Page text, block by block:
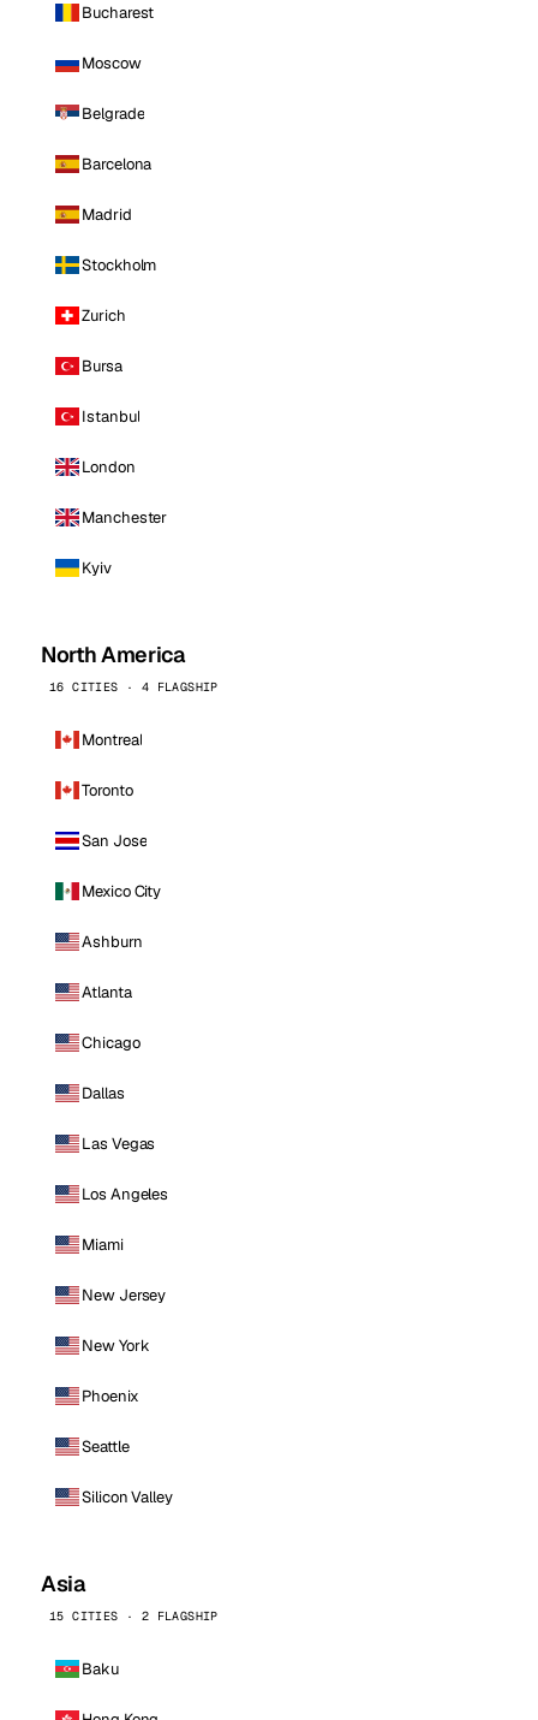
Bucharest
Moscow
Belgrade
Barcelona
Madrid
Stockholm
Zurich
Bursa
Istanbul
London
Manchester
Kyiv
North America
16 CITIES · 4 FLAGSHIP
Montreal
Toronto
San Jose
Mexico City
Ashburn
Atlanta
Chicago
Dallas
Las Vegas
Los Angeles
Miami
New Jersey
New York
Phoenix
Seattle
Silicon Valley
Asia
15 CITIES · 2 FLAGSHIP
Baku